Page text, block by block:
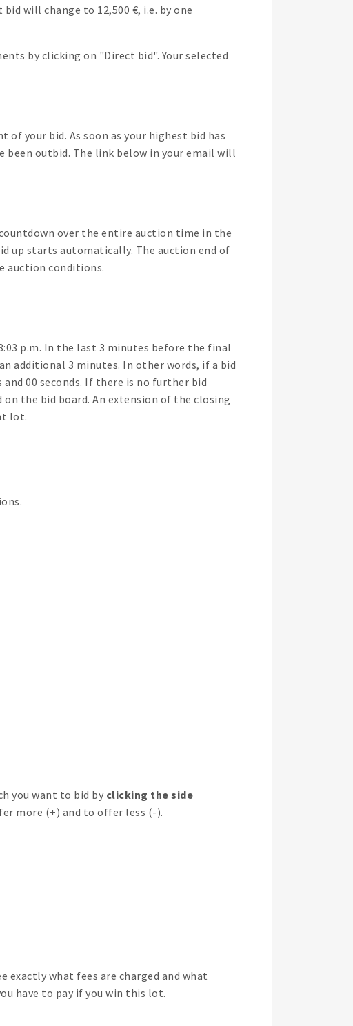
will change to 12,500 €, i.e. by one
by clicking on "Direct bid". Your selected
your bid. As soon as your highest bid has
been outbid. The link below in your email will
over the entire auction time in the
up starts automatically. The auction end of
auction conditions.
p.m. In the last 3 minutes before the final
additional 3 minutes. In other words, if a bid
00 seconds. If there is no further bid
the bid board. An extension of the closing
lot.
you want to bid by clicking the side
more (+) and to offer less (-).
exactly what fees are charged and what
have to pay if you win this lot.